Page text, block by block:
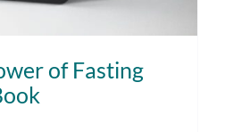
of Fasting